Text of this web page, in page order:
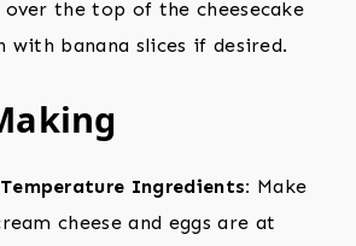
over the top of the cheesecake
with banana slices if desired.
Temperature Ingredients: Make
cheese and eggs are at